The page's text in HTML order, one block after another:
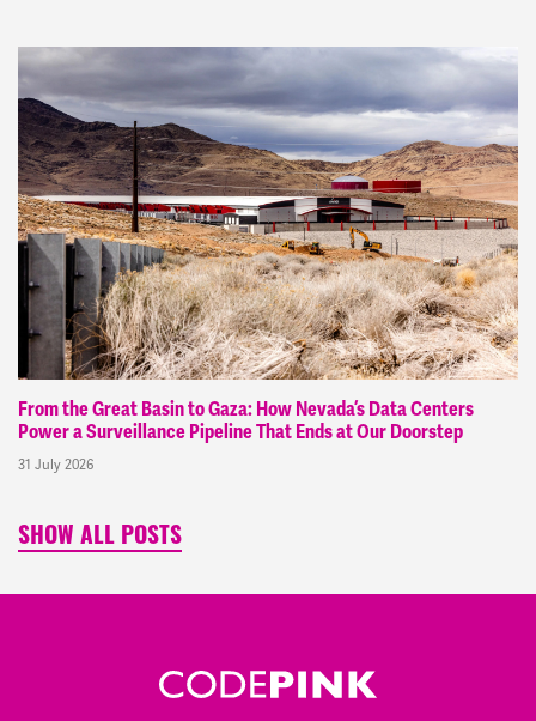
From the Great Basin to Gaza: How Nevada’s Data Centers
Power a Surveillance Pipeline That Ends at Our Doorstep
31 July 2026
SHOW ALL POSTS